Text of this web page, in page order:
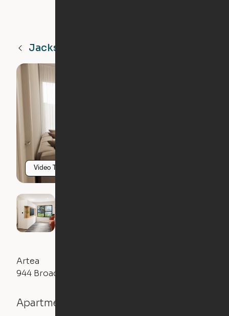
Jacksonville
Video Tour
Artea
944 Broadcast Place, Jacksonville, FL 32207
Apartment details